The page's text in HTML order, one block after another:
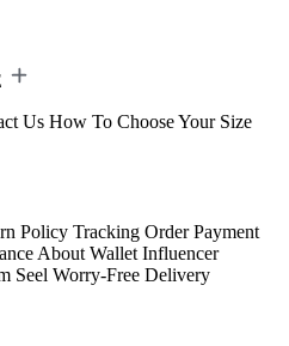
Us How To Choose Your Size
Policy Tracking Order Payment
About Wallet Influencer
Seel Worry-Free Delivery